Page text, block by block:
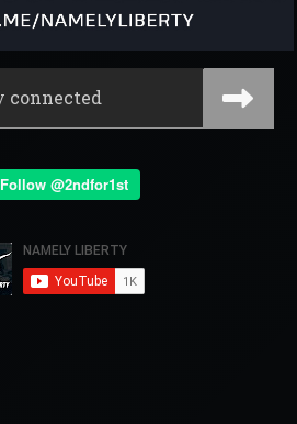
Follow @2ndfor1st